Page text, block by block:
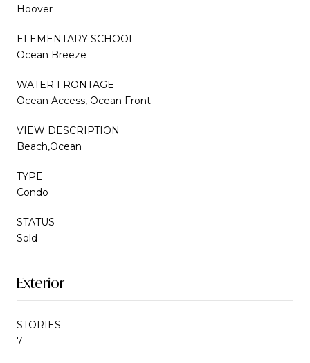
Hoover
ELEMENTARY SCHOOL
Ocean Breeze
WATER FRONTAGE
Ocean Access, Ocean Front
VIEW DESCRIPTION
Beach,Ocean
TYPE
Condo
STATUS
Sold
Exterior
STORIES
7